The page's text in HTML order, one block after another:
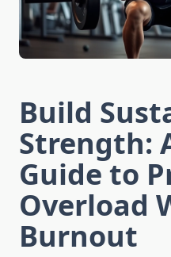
Build
Strength:
Guide to
Overload
Burnout